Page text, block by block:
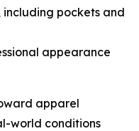
including pockets and
appearance
apparel
world conditions